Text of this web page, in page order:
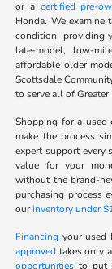
or a certified pre-
Honda. We examine
condition, providing
late-model, low-
affordable older
Scottsdale
to serve all of Greater
Shopping for a
make the process
expert support every
value for your
without the brand-
purchasing process
ourinventory under
Financing your used
approved takes only
opportunities to put